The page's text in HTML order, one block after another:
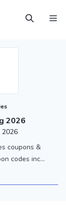
2026
coupons &
codes inc...